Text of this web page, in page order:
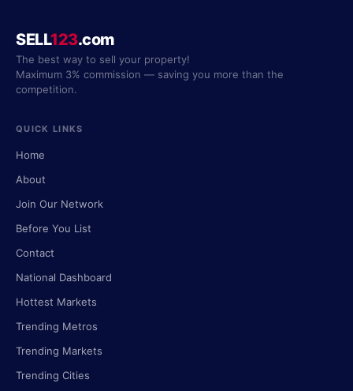
SELL123.com
The best way to sell your property!
Maximum 3% commission — saving you more than the
competition.
QUICK LINKS
Home
About
Join Our Network
Before You List
Contact
National Dashboard
Hottest Markets
Trending Metros
Trending Markets
Trending Cities